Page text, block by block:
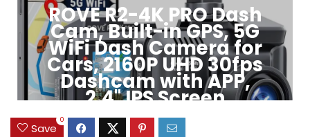
ROVE R2-4K PRO Dash
Cam, Built-in GPS, 5G
WiFi Dash Camera for
Cars, 2160P UHD 30fps
Dashcam with APP,
2.4" IPS Screen
Click to Buy
Save
0